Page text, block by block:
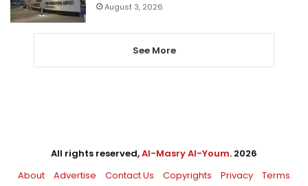
August 3, 2026
See More
All rights reserved,Al-Masry Al-Youm. 2026
About
Advertise Contact Us Copyrights Privacy Terms